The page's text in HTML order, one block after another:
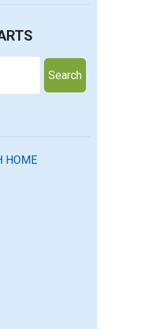
Search
HOME